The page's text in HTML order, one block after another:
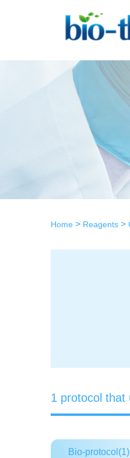
Home> Reagents>
1 protocol that
Bio-protocol(1)